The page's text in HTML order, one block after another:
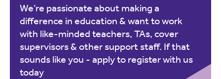
We’re passionate about making a
difference in education & want to work
with like-minded teachers, TAs, cover
supervisors & other support staff. If that
sounds like you - apply to register with us
today